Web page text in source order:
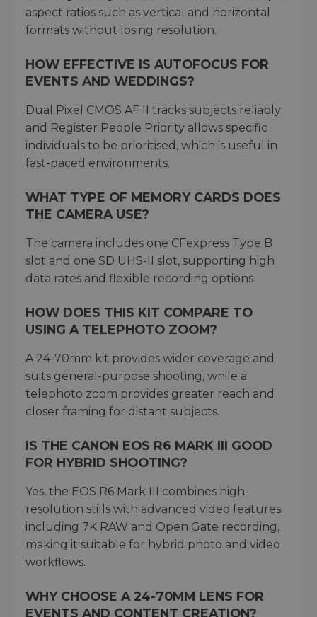
aspect ratios such as vertical and horizontal
formats without losing resolution.
HOW EFFECTIVE IS AUTOFOCUS FOR
EVENTS AND WEDDINGS?
Dual Pixel CMOS AF II tracks subjects reliably
and Register People Priority allows specific
individuals to be prioritised, which is useful in
fast-paced environments.
WHAT TYPE OF MEMORY CARDS DOES
THE CAMERA USE?
The camera includes one CFexpress Type B
slot and one SD UHS-II slot, supporting high
data rates and flexible recording options.
HOW DOES THIS KIT COMPARE TO
USING A TELEPHOTO ZOOM?
A 24-70mm kit provides wider coverage and
suits general-purpose shooting, while a
telephoto zoom provides greater reach and
closer framing for distant subjects.
IS THE CANON EOS R6 MARK III GOOD
FOR HYBRID SHOOTING?
Yes, the EOS R6 Mark III combines high-
resolution stills with advanced video features
including 7K RAW and Open Gate recording,
making it suitable for hybrid photo and video
workflows.
WHY CHOOSE A 24-70MM LENS FOR
EVENTS AND CONTENT CREATION?